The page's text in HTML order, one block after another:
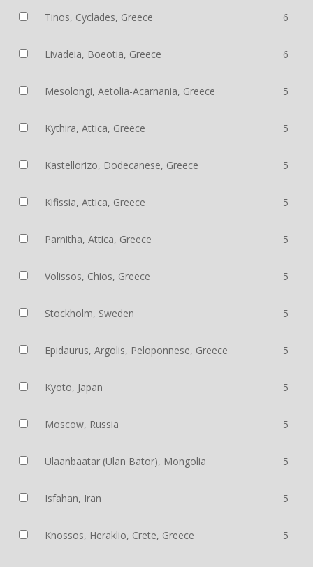
Tinos, Cyclades, Greece 6
Livadeia, Boeotia, Greece 6
Mesolongi, Aetolia-Acarnania, Greece 5
Kythira, Attica, Greece 5
Kastellorizo, Dodecanese, Greece 5
Kifissia, Attica, Greece 5
Parnitha, Attica, Greece 5
Volissos, Chios, Greece 5
Stockholm, Sweden 5
Epidaurus, Argolis, Peloponnese, Greece 5
Kyoto, Japan 5
Moscow, Russia 5
Ulaanbaatar (Ulan Bator), Mongolia 5
Isfahan, Iran 5
Knossos, Heraklio, Crete, Greece 5